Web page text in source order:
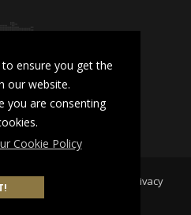
ensure you get the
our website.
you are consenting
Cookie Policy
© All Rights Reserved |
Privacy